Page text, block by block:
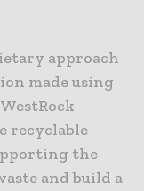
approach
made using
recyclable
the
and build a